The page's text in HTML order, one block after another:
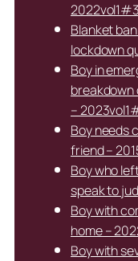
Blanket
lockdown
Boy in
–
Boy needs
friend –
Boy who
speak to
Boy with
home –
Boy with